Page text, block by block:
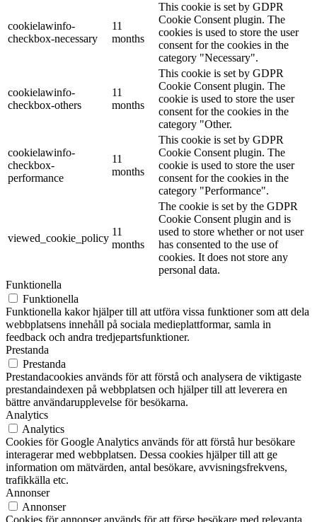
cookielawinfo-
checkbox-necessary
11
months
This cookie is set by GDPR
Cookie Consent plugin. The
cookies is used to store the user
consent for the cookies in the
category "Necessary".
cookielawinfo-
checkbox-others
11
months
This cookie is set by GDPR
Cookie Consent plugin. The
cookie is used to store the user
consent for the cookies in the
category "Other.
cookielawinfo-
checkbox-
performance
11
months
This cookie is set by GDPR
Cookie Consent plugin. The
cookie is used to store the user
consent for the cookies in the
category "Performance".
viewed_cookie_policy
11
months
The cookie is set by the GDPR
Cookie Consent plugin and is
used to store whether or not user
has consented to the use of
cookies. It does not store any
personal data.
Funktionella
Funktionella
Funktionella kakor hjälper till att utföra vissa funktioner som att dela
webbplatsens innehåll på sociala medieplattformar, samla in
feedback och andra tredjepartsfunktioner.
Prestanda
Prestanda
Prestandacookies används för att förstå och analysera de viktigaste
prestandaindexen på webbplatsen och hjälper till att leverera en
bättre användarupplevelse för besökarna.
Analytics
Analytics
Cookies för Google Analytics används för att förstå hur besökare
interagerar med webbplatsen. Dessa cookies hjälper till att ge
information om mätvärden, antal besökare, avvisningsfrekvens,
trafikkälla etc.
Annonser
Annonser